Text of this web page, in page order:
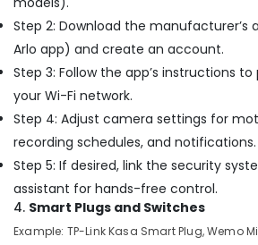
in
Dubai
Clinic
and
Hospital
out
Services
in
Dubai
Electrical
Step 2: Download the manufacturer’s
Arlo app) and create an account.
Step 3: Follow the app’s instructions
your Wi-Fi network.
Step 4: Adjust camera settings for
recording schedules, and notifications.
Step 5: If desired, link the security
assistant for hands-free control.
4. Smart Plugs and Switches
Example: TP-Link Kasa Smart Plug, Wemo